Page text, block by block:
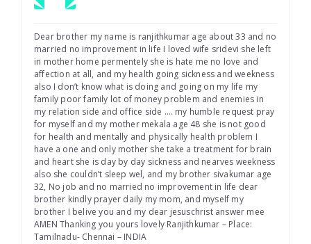
Dear brother my name is ranjithkumar age about 33 and no
married no improvement in life I loved wife sridevi she left
in mother home permentely she is hate me no love and
affection at all, and my health going sickness and weekness
also I don’t know what is doing and going on my life my
family poor family lot of money problem and enemies in
my relation side and office side …. my humble request pray
for myself and my mother mekala age 48 she is not good
for health and mentally and physically health problem I
have a one and only mother she take a treatment for brain
and heart she is day by day sickness and nearves weekness
also she couldn’t sleep wel, and my brother sivakumar age
32, No job and no married no improvement in life dear
brother kindly prayer daily my mom, and myself my
brother I belive you and my dear jesuschrist answer mee
AMEN Thanking you yours lovely Ranjithkumar – Place:
Tamilnadu- Chennai – INDIA